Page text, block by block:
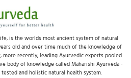
is the worlds most ancient system of natural
old and over time much of the knowledge of
recently, leading Ayurvedic experts pooled
body of knowledge called Maharishi Ayurveda -
and holistic natural health system.